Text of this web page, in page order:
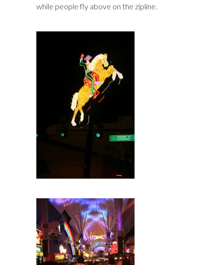
while people fly above on the zipline.